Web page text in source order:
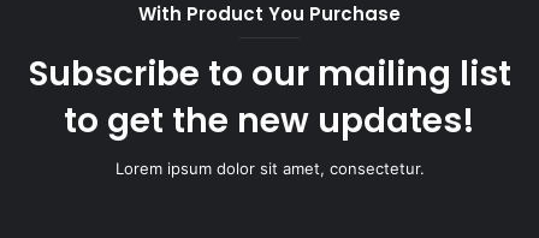
With Product You Purchase
Subscribe to our mailing list
to get the new updates!
Lorem ipsum dolor sit amet, consectetur.